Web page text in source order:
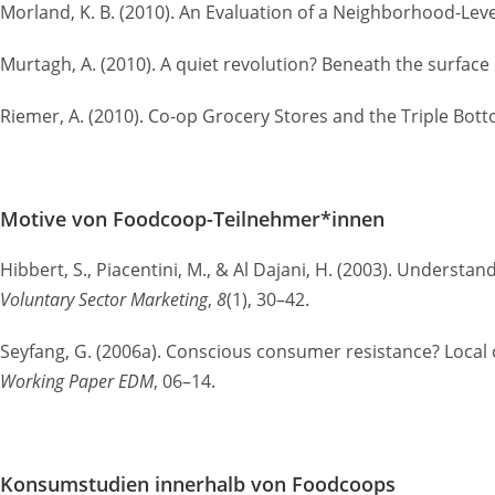
Morland, K. B. (2010). An Evaluation of a Neighborhood-
Murtagh, A. (2010). A quiet revolution? Beneath the
Riemer, A. (2010). Co-op Grocery Stores and the Triple
Motive von Foodcoop-Teilnehmer*innen
Hibbert, S., Piacentini, M., & Al Dajani, H. (2003).
Voluntary Sector Marketing, 8(1), 30–42.
Seyfang, G. (2006a). Conscious consumer resistance?
Working Paper EDM, 06–14.
Konsumstudien innerhalb von Foodcoops